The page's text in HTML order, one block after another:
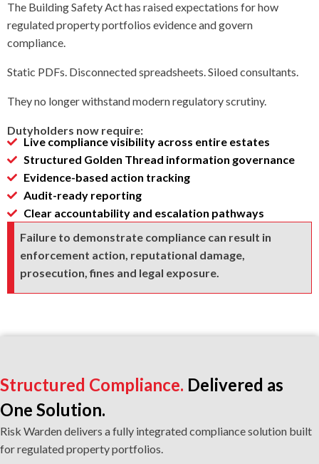
The Building Safety Act has raised expectations for how
regulated property portfolios evidence and govern
compliance.
Static PDFs. Disconnected spreadsheets. Siloed consultants.
They no longer withstand modern regulatory scrutiny.
Dutyholders now require:
Live compliance visibility across entire estates
Structured Golden Thread information governance
Evidence-based action tracking
Audit-ready reporting
Clear accountability and escalation pathways
Failure to demonstrate compliance can result in
enforcement action, reputational damage,
prosecution, fines and legal exposure.
Structured Compliance. Delivered as
One Solution.
Risk Warden delivers a fully integrated compliance solution built
for regulated property portfolios.